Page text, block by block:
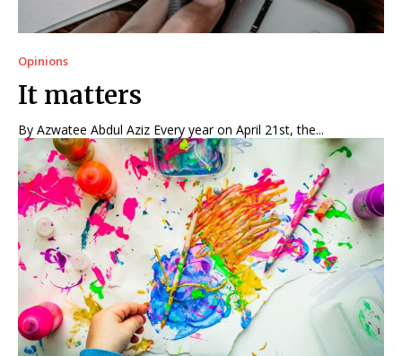
Opinions
It matters
By Azwatee Abdul Aziz Every year on April 21st, the...